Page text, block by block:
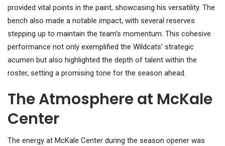
provided vital points in the paint, showcasing his versatility. The
bench also made a notable impact, with several reserves
stepping up to maintain the team’s momentum. This cohesive
performance not only exemplified the Wildcats’ strategic
acumen but also highlighted the depth of talent within the
roster, setting a promising tone for the season ahead.
The Atmosphere at McKale
Center
The energy at McKale Center during the season opener was